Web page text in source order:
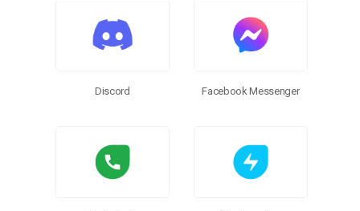
Discord Facebook Messenger